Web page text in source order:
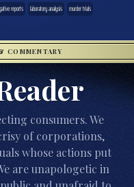
reports laboratory analysis
murder trials
COMMENTARY
consumers. We
of corporations,
whose actions put
are unapologetic in